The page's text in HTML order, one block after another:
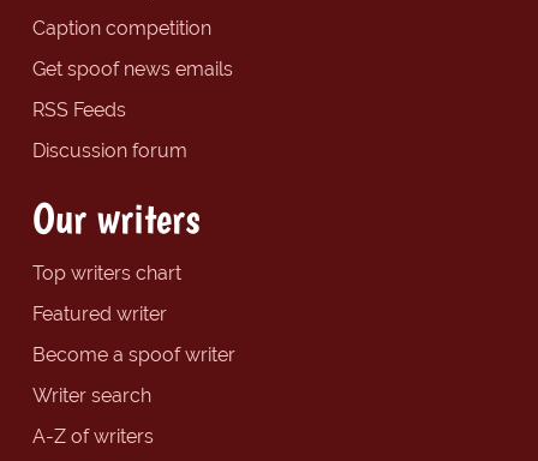
Caption competition
Get spoof news emails
RSS Feeds
Discussion forum
Our writers
Top writers chart
Featured writer
Become a spoof writer
Writer search
A-Z of writers